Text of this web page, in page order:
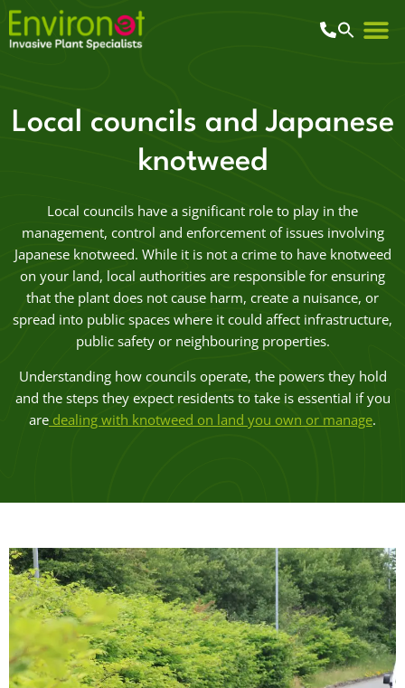
Local councils and Japanese
knotweed
Local councils have a significant role to play in the
management, control and enforcement of issues involving
Japanese knotweed. While it is not a crime to have knotweed
on your land, local authorities are responsible for ensuring
that the plant does not cause harm, create a nuisance, or
spread into public spaces where it could affect infrastructure,
public safety or neighbouring properties.
Understanding how councils operate, the powers they hold
and the steps they expect residents to take is essential if you
are dealing with knotweed on land you own or manage.